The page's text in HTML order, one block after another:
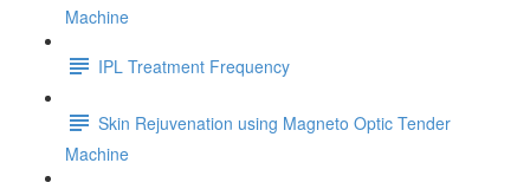
Machine
IPL Treatment Frequency
Skin Rejuvenation using Magneto Optic Tender
Machine